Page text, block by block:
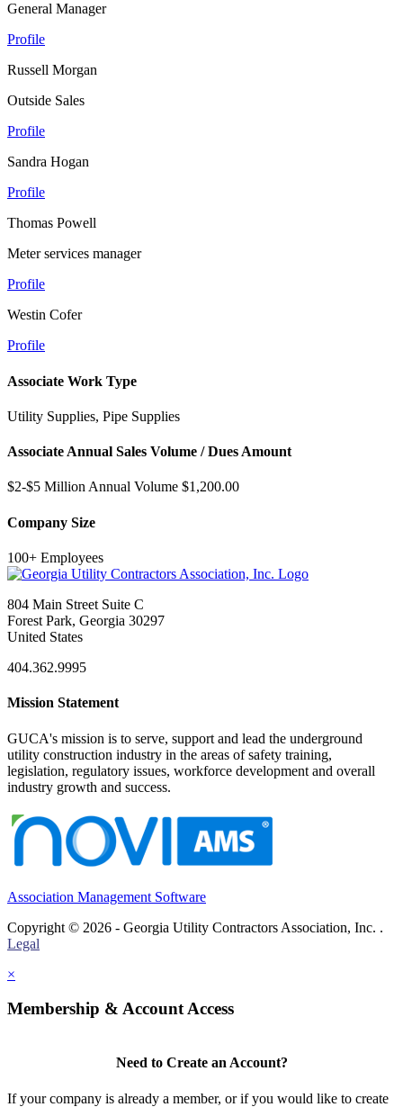
General Manager
Profile
Russell Morgan
Outside Sales
Profile
Sandra Hogan
Profile
Thomas Powell
Meter services manager
Profile
Westin Cofer
Profile
Associate Work Type
Utility Supplies, Pipe Supplies
Associate Annual Sales Volume / Dues Amount
$2-$5 Million Annual Volume $1,200.00
Company Size
100+ Employees
804 Main Street Suite C
Forest Park, Georgia 30297
United States
404.362.9995
Mission Statement
GUCA's mission is to serve, support and lead the underground
utility construction industry in the areas of safety training,
legislation, regulatory issues, workforce development and overall
industry growth and success.
Association Management Software
Copyright © 2026 - Georgia Utility Contractors Association, Inc. .
Legal
×
Membership & Account Access
Need to Create an Account?
If your company is already a member, or if you would like to create